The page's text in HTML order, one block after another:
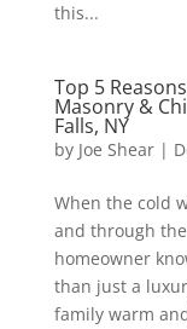
this...
Top 5
Masonry &
Falls, NY
by Joe Shear|
When the cold
and through
homeowner
than just a
family warm